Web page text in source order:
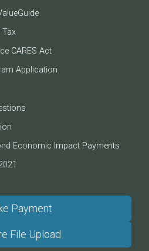
Tax
CARES Act
Application
Economic Impact Payments
Payment
File Upload